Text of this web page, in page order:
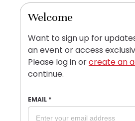
Welcome
Want to sign up for
an event or access
Please log in orcreate an
continue.
EMAIL *